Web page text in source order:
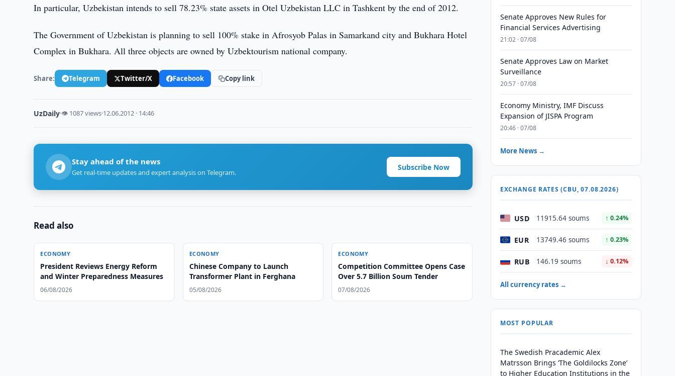
In particular, Uzbekistan intends to sell 78.23% state assets in Otel Uzbekistan LLC in Tashkent by the end of 2012.
The Government of Uzbekistan is planning to sell 100% stake in Afrosyob Palas in Samarkand city and Bukhara Hotel
Complex in Bukhara. All three objects are owned by Uzbektourism national company.
Share: Telegram Twitter/X Facebook Copy link
UzDaily·👁 1087 views·12.06.2012 · 14:46
Stay ahead of the news
Get real-time updates and expert analysis on Telegram.
Subscribe Now
Read also
ECONOMY
President Reviews Energy Reform
and Winter Preparedness Measures
06/08/2026
ECONOMY
Chinese Company to Launch
Transformer Plant in Ferghana
05/08/2026
ECONOMY
Competition Committee Opens Case
Over 5.7 Billion Soum Tender
07/08/2026
Senate Approves New Rules for
Financial Services Advertising
21:02 · 07/08
Senate Approves Law on Market
Surveillance
20:57 · 07/08
Economy Ministry, IMF Discuss
Expansion of JISPA Program
20:46 · 07/08
More News →
EXCHANGE RATES (CBU, 07.08.2026)
USD 11915.64 soums ↑ 0.24%
EUR 13749.46 soums ↑ 0.23%
RUB 146.19 soums ↓ 0.12%
All currency rates →
MOST POPULAR
The Swedish Pracademic Alex
Matrsson Brings ‘The Goldilocks Zone’
to Higher Education Institutions in the